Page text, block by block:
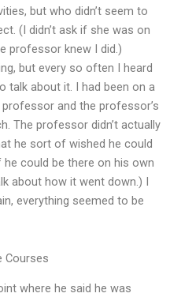
but who didn’t seem to
(I didn’t ask if she was on
professor knew I did.)
but every so often I heard
talk about it. I had been on a
and the professor’s
The professor didn’t actually
he sort of wished he could
could be there on his own
about how it went down.) I
everything seemed to be
Courses
where he said he was